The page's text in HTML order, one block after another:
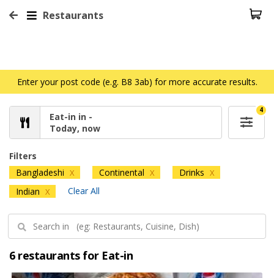
Restaurants
Enter your post code (e.g. B8 3ab) for more accurate results.
Eat-in in -
Today, now
4
Filters
Bangladeshi X Continental X Drinks X
Indian X Clear All
6 restaurants for Eat-in